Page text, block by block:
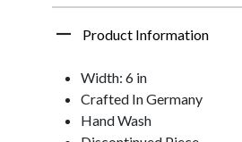
Product Information
Width: 6 in
Crafted In Germany
Hand Wash